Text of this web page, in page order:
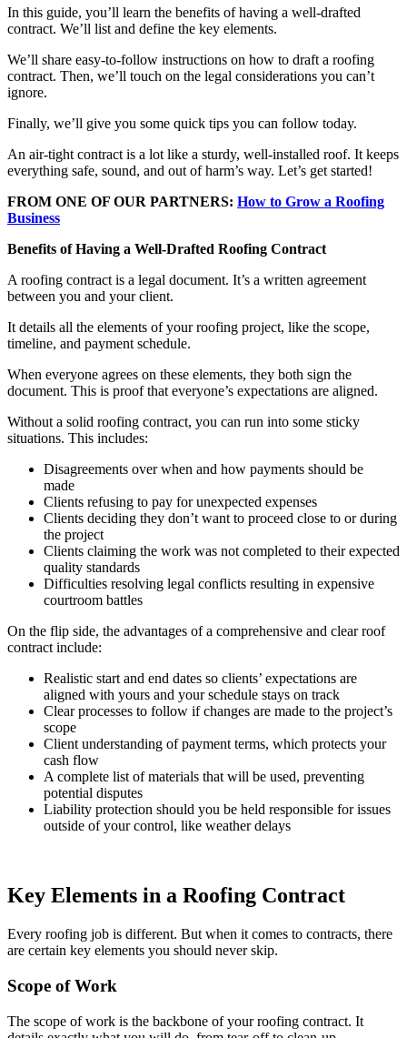
In this guide, you’ll learn the benefits of having a well-drafted
contract. We’ll list and define the key elements.
We’ll share easy-to-follow instructions on how to draft a roofing
contract. Then, we’ll touch on the legal considerations you can’t
ignore.
Finally, we’ll give you some quick tips you can follow today.
An air-tight contract is a lot like a sturdy, well-installed roof. It keeps
everything safe, sound, and out of harm’s way. Let’s get started!
FROM ONE OF OUR PARTNERS: How to Grow a Roofing
Business
Benefits of Having a Well-Drafted Roofing Contract
A roofing contract is a legal document. It’s a written agreement
between you and your client.
It details all the elements of your roofing project, like the scope,
timeline, and payment schedule.
When everyone agrees on these elements, they both sign the
document. This is proof that everyone’s expectations are aligned.
Without a solid roofing contract, you can run into some sticky
situations. This includes:
Disagreements over when and how payments should be
made
Clients refusing to pay for unexpected expenses
Clients deciding they don’t want to proceed close to or during
the project
Clients claiming the work was not completed to their expected
quality standards
Difficulties resolving legal conflicts resulting in expensive
courtroom battles
On the flip side, the advantages of a comprehensive and clear roof
contract include:
Realistic start and end dates so clients’ expectations are
aligned with yours and your schedule stays on track
Clear processes to follow if changes are made to the project’s
scope
Client understanding of payment terms, which protects your
cash flow
A complete list of materials that will be used, preventing
potential disputes
Liability protection should you be held responsible for issues
outside of your control, like weather delays
Key Elements in a Roofing Contract
Every roofing job is different. But when it comes to contracts, there
are certain key elements you should never skip.
Scope of Work
The scope of work is the backbone of your roofing contract. It